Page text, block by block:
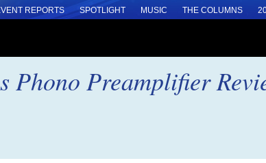
REPORTS SPOTLIGHT MUSIC THE COLUMNS
Phono Preamplifier